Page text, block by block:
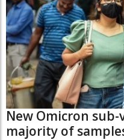
New Omicron
majority of